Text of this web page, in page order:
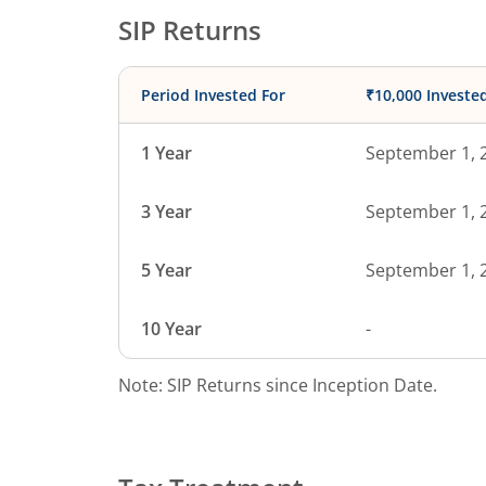
SIP Returns
Period Invested For ₹10,000
1 Year September 1,
3 Year September 1,
5 Year September 1,
10 Year -
Note: SIP Returns since Inception Date.